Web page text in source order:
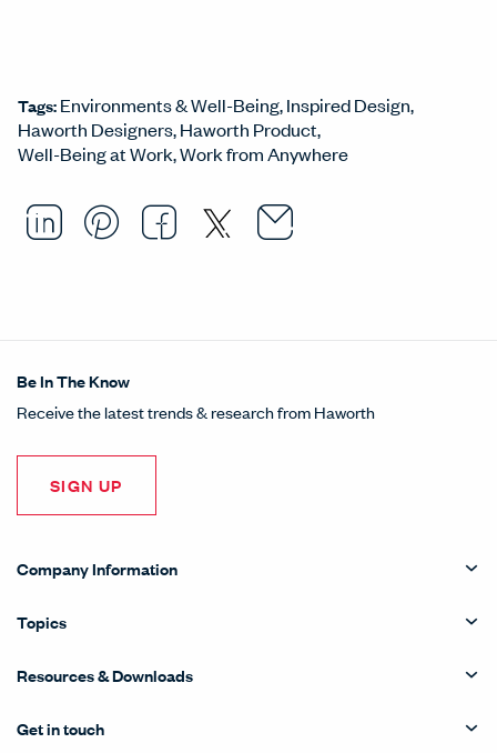
Tags:Environments & Well-Being Inspired Design
Haworth Designers Haworth Product
Well-Being at Work Work from Anywhere
Share this article on
Opens in a new window.
Pin this article on
Opens in a new window.
Share this article on
Opens in a new
Share this
Opens in a new
Email this
Opens in a
Be In The Know
Receive the latest trends & research from Haworth
SIGN UP
Company Information
Topics
Resources & Downloads
Get in touch